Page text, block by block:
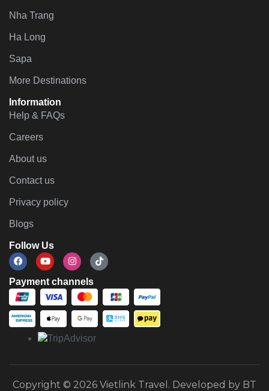
Nha Trang
Ha Long
Sapa
More Destinations
Information
Help & FAQs
Careers
About us
Contact us
Privacy policy
Blogs
Follow Us
Payment channels
Copyright © 2026 Vietlink Travel. Developed by BT